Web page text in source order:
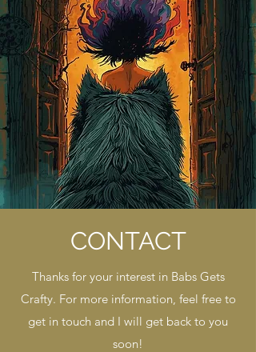
CONTACT
Thanks for your interest in Babs Gets
Crafty. For more information, feel free to
get in touch and I will get back to you
soon!